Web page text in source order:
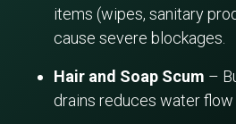
items (wipes, sanitary
cause severe blockages.
Hair and Soap Scum –
drains reduces water flow